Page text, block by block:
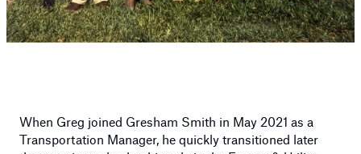
When Greg joined Gresham Smith in May 2021 as a
Transportation Manager, he quickly transitioned later